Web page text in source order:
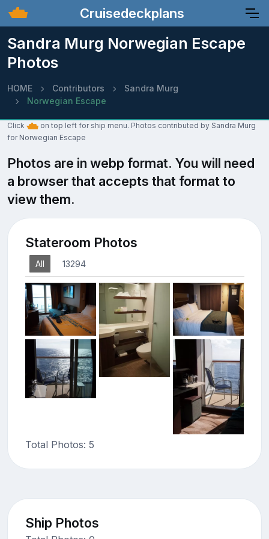
Cruisedeckplans
Sandra Murg Norwegian Escape
Photos
HOME Contributors
Sandra Murg
Norwegian Escape
Click
on top left for ship menu. Photos contributed by Sandra Murg
for Norwegian Escape
Photos are in webp format. You will need
a browser that accepts that format to
view them.
Stateroom Photos
All 13294
Total Photos: 5
Ship Photos